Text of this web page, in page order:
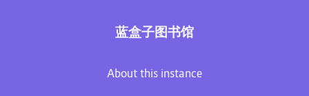
蓝盒子图书馆
About this instance